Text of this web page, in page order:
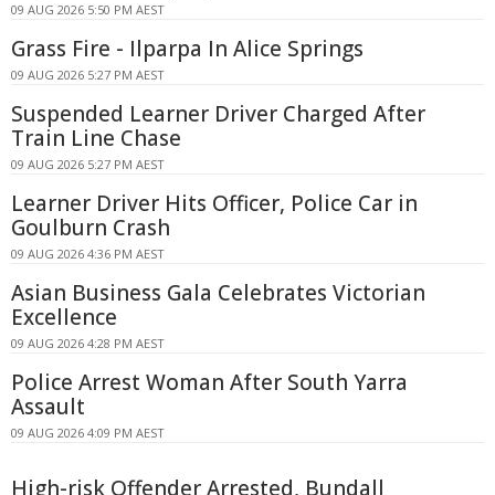
09 AUG 2026 5:50 PM AEST
Grass Fire - Ilparpa In Alice Springs
09 AUG 2026 5:27 PM AEST
Suspended Learner Driver Charged After
Train Line Chase
09 AUG 2026 5:27 PM AEST
Learner Driver Hits Officer, Police Car in
Goulburn Crash
09 AUG 2026 4:36 PM AEST
Asian Business Gala Celebrates Victorian
Excellence
09 AUG 2026 4:28 PM AEST
Police Arrest Woman After South Yarra
Assault
09 AUG 2026 4:09 PM AEST
High-risk Offender Arrested, Bundall